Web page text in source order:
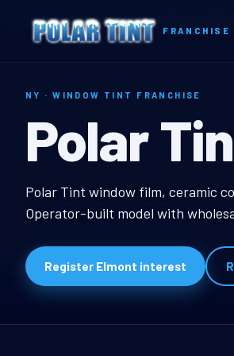
FRANCHISE
Home Territories New York
NY · WINDOW TINT FRANCHISE
Elmont,
Polar
Elmont, NY
Polar Tint window film, ceramic
Operator-built model with
Register Elmont interest